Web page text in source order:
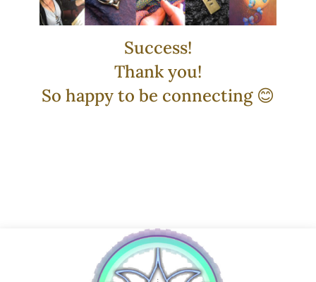
Success!
Thank you!
So happy to be connecting 😊